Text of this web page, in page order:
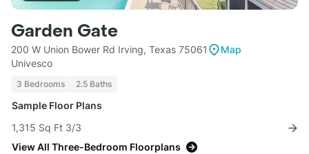
Garden Gate
200 W Union Bower Rd Irving, Texas 75061
Map
Univesco
3 Bedrooms 2.5 Baths
Sample Floor Plans
1,315 Sq Ft 3/3
View All Three-Bedroom Floorplans